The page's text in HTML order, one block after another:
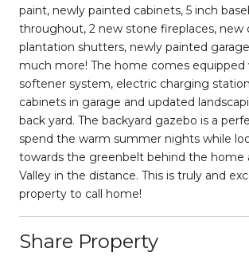
paint, newly painted cabinets, 5 inch
throughout, 2 new stone fireplaces, new
plantation shutters, newly painted
much more! The home comes equipped
softener system, electric charging
cabinets in garage and updated
back yard. The backyard gazebo is a
spend the warm summer nights while
towards the greenbelt behind the home
Valley in the distance. This is truly and
property to call home!
Share Property